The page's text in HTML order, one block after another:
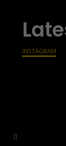
INSTAGRAM